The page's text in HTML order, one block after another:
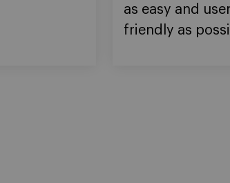
as easy and user
friendly as